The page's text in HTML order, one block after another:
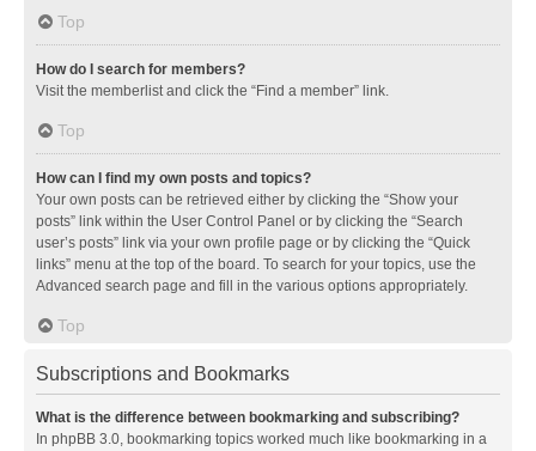
Top
How do I search for members?
Visit the memberlist and click the “Find a member” link.
Top
How can I find my own posts and topics?
Your own posts can be retrieved either by clicking the “Show your
posts” link within the User Control Panel or by clicking the “Search
user’s posts” link via your own profile page or by clicking the “Quick
links” menu at the top of the board. To search for your topics, use the
Advanced search page and fill in the various options appropriately.
Top
Subscriptions and Bookmarks
What is the difference between bookmarking and subscribing?
In phpBB 3.0, bookmarking topics worked much like bookmarking in a